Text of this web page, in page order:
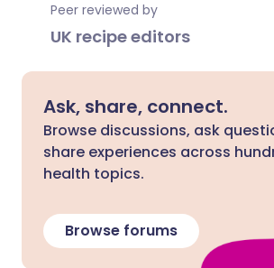
Peer reviewed by
UK recipe editors
Ask, share, connect.
Browse discussions, ask
share experiences across
health topics.
Browse forums